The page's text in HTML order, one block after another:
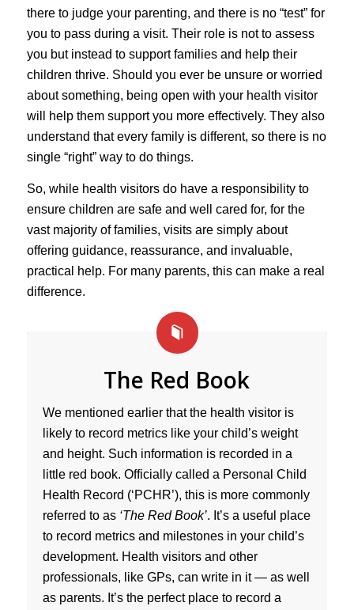
there to judge your parenting, and there is no “test” for
you to pass during a visit. Their role is not to assess
you but instead to support families and help their
children thrive. Should you ever be unsure or worried
about something, being open with your health visitor
will help them support you more effectively. They also
understand that every family is different, so there is no
single “right” way to do things.
So, while health visitors do have a responsibility to
ensure children are safe and well cared for, for the
vast majority of families, visits are simply about
offering guidance, reassurance, and invaluable,
practical help. For many parents, this can make a real
difference.
The Red Book
We mentioned earlier that the health visitor is
likely to record metrics like your child’s weight
and height. Such information is recorded in a
little red book. Officially called a Personal Child
Health Record (‘PCHR’), this is more commonly
referred to as ‘The Red Book’. It’s a useful place
to record metrics and milestones in your child’s
development. Health visitors and other
professionals, like GPs, can write in it — as well
as parents. It’s the perfect place to record a